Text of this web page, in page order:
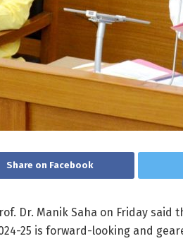
Share on Facebook
Dr. Manik Saha on Friday said
25 is forward-looking and